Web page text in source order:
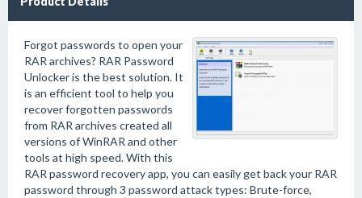
Forgot passwords to open your
RAR archives? RAR Password
Unlocker is the best solution. It
is an efficient tool to help you
recover forgotten passwords
from RAR archives created all
versions of WinRAR and other
tools at high speed. With this
RAR password recovery app, you can easily get back your RAR
password through 3 password attack types: Brute-force,